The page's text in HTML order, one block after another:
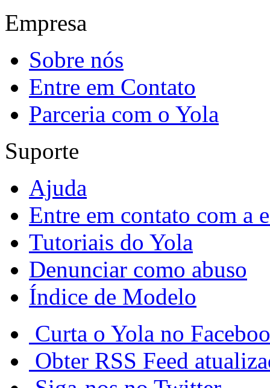
Empresa
Sobre nós
Entre em Contato
Parceria com o Yola
Suporte
Ajuda
Entre em contato com a
Tutoriais do Yola
Denunciar como abuso
Índice de Modelo
Curta o Yola no
Obter RSS Feed